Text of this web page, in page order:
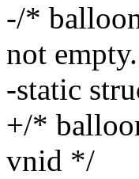
-/*
not
-static
+/*
vnid */